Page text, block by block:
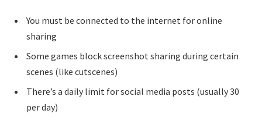
You must be connected to the internet for online
sharing
Some games block screenshot sharing during certain
scenes (like cutscenes)
There’s a daily limit for social media posts (usually 30
per day)